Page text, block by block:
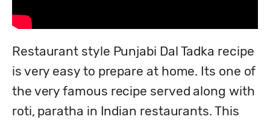
Restaurant style Punjabi Dal Tadka recipe
is very easy to prepare at home. Its one of
the very famous recipe served along with
roti, paratha in Indian restaurants. This